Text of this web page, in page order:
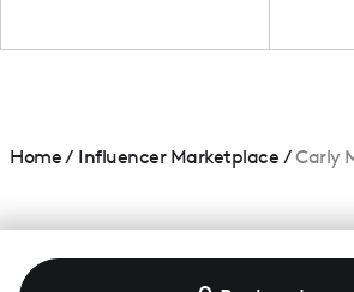
Home/ Influencer Marketplace /Carly